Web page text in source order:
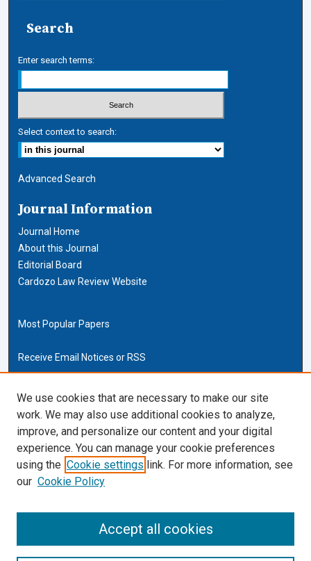
Search
Enter search terms:
Select context to search:
Advanced Search
Journal Information
Journal Home
About this Journal
Editorial Board
Cardozo Law Review Website
Most Popular Papers
Receive Email Notices or RSS
Cardozo Law Links
Cardozo Law
Cardozo Law Library
Our Faculty
ISSN (ONLINE):
0270-5192
We use cookies that are necessary to make our site
work. We may also use additional cookies to analyze,
improve, and personalize our content and your digital
experience. You can manage your cookie preferences
using the Cookie settings link. For more information, see
our Cookie Policy
Accept all cookies